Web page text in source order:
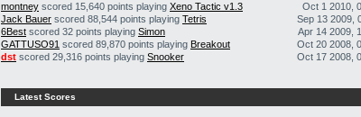
Oct 1 2010,
montney scored 15,640 points playing Xeno Tactic v1.3
Sep 13 2009,
Jack Bauer scored 88,544 points playing Tetris
Apr 14 2009,
6Best scored 32 points playing Simon
Oct 20 2008,
GATTUSO91 scored 89,870 points playing Breakout
Oct 17 2008,
dst scored 29,316 points playing Snooker
Latest Scores